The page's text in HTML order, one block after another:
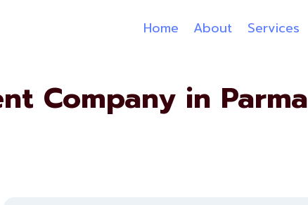
Home About Services
Company in Parma